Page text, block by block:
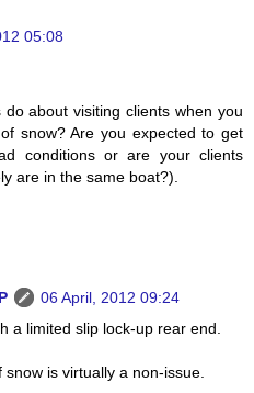
05:08
about visiting clients when you
snow? Are you expected to get
conditions or are your clients
are in the same boat?).
06 April, 2012 09:24
a limited slip lock-up rear end.
is virtually a non-issue.